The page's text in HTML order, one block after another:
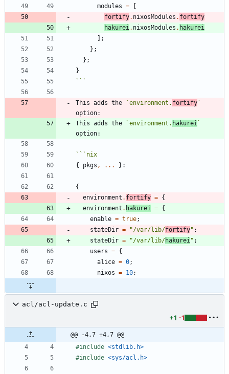
modules =
fortify. nixosModules . fortify
hakurei. nixosModules . hakurei
;
} ;
} ;
}
```
This adds the `environment. fortify `
This adds the
`environment. hakurei `
``` nix
{
pkgs , . . . }:
{
environment . fortify = {
environment . hakurei = {
enable = true;
stateDir = "/var/lib/fortify" ;
stateDir = "/var/lib/hakurei" ;
users = {
alice = 0;
nixos = 10;
acl/acl-update.c
+1 -1
@@ -4,7 +4,7 @@
#include <stdlib.h>
#include <sys/acl.h>